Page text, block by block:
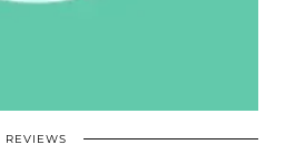
REVIEWS